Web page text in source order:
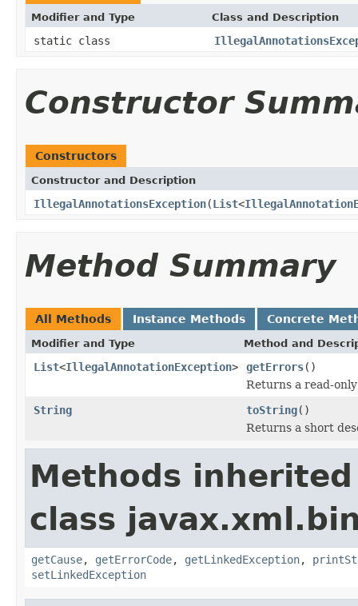
Modifier and Type Class and Description
static class
Constructor
Constructors
Constructor and Description
IllegalAnnotationsException(List<
Method Summary
All Methods Instance Methods Concrete
Modifier and Type Method and
List<IllegalAnnotationException> getErrors()
Returns a read-
String
toString()
Returns a short
Methods
class
getCause, getErrorCode, getLinkedException,
setLinkedException